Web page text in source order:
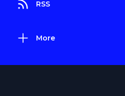
RSS
More